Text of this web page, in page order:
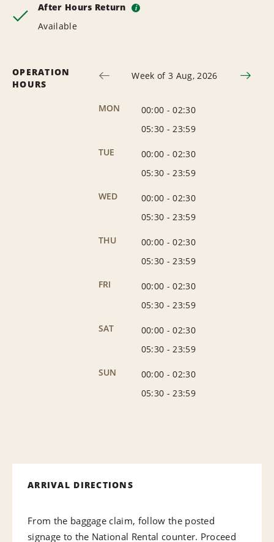
After Hours Return i
Available
OPERATION
HOURS
Week of 3 Aug, 2026
MON 00:00 -02:30
05:30 - 23:59
TUE
00:00 -02:30
05:30 - 23:59
WED
00:00 -02:30
05:30 - 23:59
THU
00:00 -02:30
05:30 - 23:59
FRI
00:00 -02:30
05:30 - 23:59
SAT
00:00 -02:30
05:30 - 23:59
SUN
00:00 -02:30
05:30 - 23:59
ARRIVAL DIRECTIONS
From the baggage claim, follow the posted
signage to the National Rental counter. Proceed